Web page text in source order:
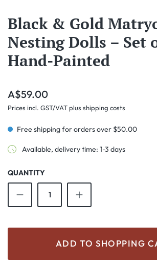
Black & Gold
Nesting Dolls – Set
Hand-Painted
Regular price:
A$59.00
Prices incl. GST/VAT plus shipping costs
Free shipping for orders over $50.00
Available, delivery time: 1-3 days
QUANTITY
Product Quantity: Enter the
ADD TO SHOPPING